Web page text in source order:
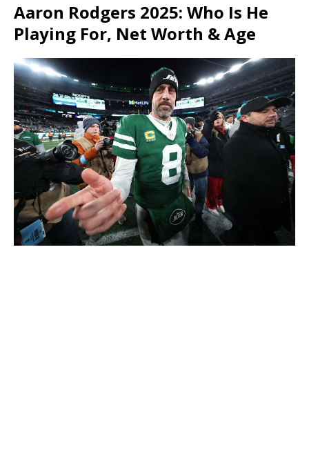
Aaron Rodgers 2025: Who Is He
Playing For, Net Worth & Age